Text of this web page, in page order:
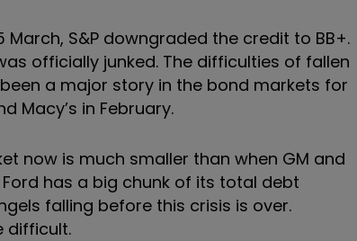
S&P downgraded the credit to BB+.
officially junked. The difficulties of fallen
a major story in the bond markets for
Macy’s in February.
now is much smaller than when GM and
has a big chunk of its total debt
falling before this crisis is over.
difficult.